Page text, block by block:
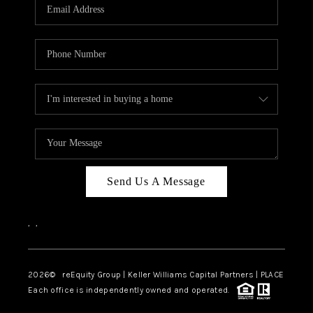
ABOUT PLACE
CONNECT
TOP AREAS
Send Us A Message
, ,
2026© reEquity Group | Keller Williams Capital Partners | PLACE
Each office is independently owned and operated.